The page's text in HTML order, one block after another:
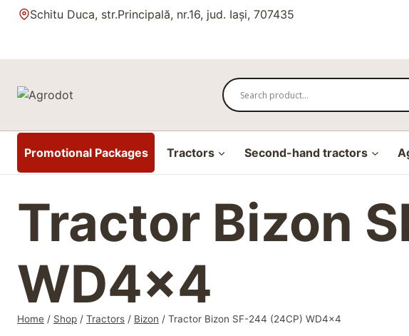
Skip Schitu Duca, str.Principală, nr.16, jud. Iași, 707435
Promotional Packages Tractors Second-hand tractors
Tractor Bizon
WD4x4
Home / Shop / Tractors / Bizon / Tractor Bizon SF-244 (24CP) WD4x4